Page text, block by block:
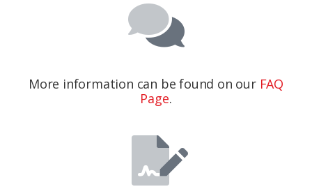
More information can be found on our FAQ
Page.